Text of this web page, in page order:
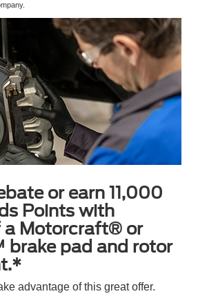
or earn 11,000
Points with
a Motorcraft® or
pad and rotor
advantage of this great offer.